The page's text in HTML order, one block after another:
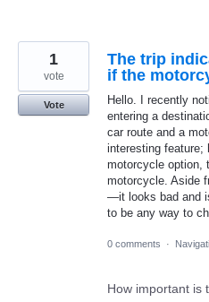
The trip
if the
Hello. I recently
entering a
car route and a
interesting feature;
motorcycle option,
motorcycle. Aside
—it looks bad and
to be any way to
1
vote
Vote
0 comments ·
How important is